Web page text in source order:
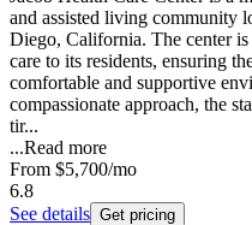
and assisted living community
Diego, California. The center
care to its residents, ensuring
comfortable and supportive
compassionate approach, the
tir...
...Read more
From $5,700/mo
6.8
See details Get pricing